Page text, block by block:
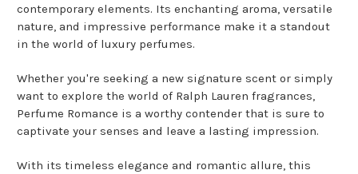
contemporary elements. Its enchanting aroma, versatile
nature, and impressive performance make it a standout
in the world of luxury perfumes.
Whether you're seeking a new signature scent or simply
want to explore the world of Ralph Lauren fragrances,
Perfume Romance is a worthy contender that is sure to
captivate your senses and leave a lasting impression.
With its timeless elegance and romantic allure, this